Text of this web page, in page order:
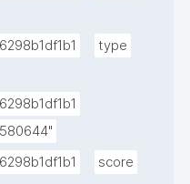
type
score